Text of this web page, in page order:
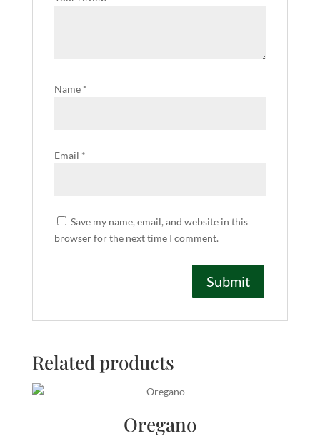
Name *
Email *
Save my name, email, and website in this
browser for the next time I comment.
Related products
Oregano